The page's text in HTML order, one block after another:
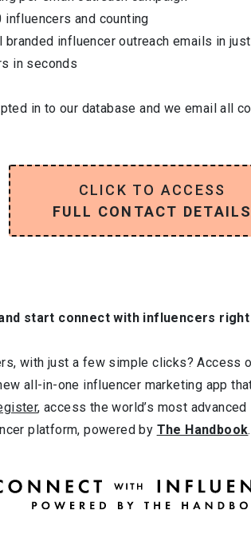
and counting
influencer outreach emails in
in seconds
in to our database and we email all
CLICK TO ACCESS
FULL CONTACT DETAILS
start connect with influencers right
with just a few simple clicks? Access
all-in-one influencer marketing app
, access the world’s most
platform, powered by The Handbook.